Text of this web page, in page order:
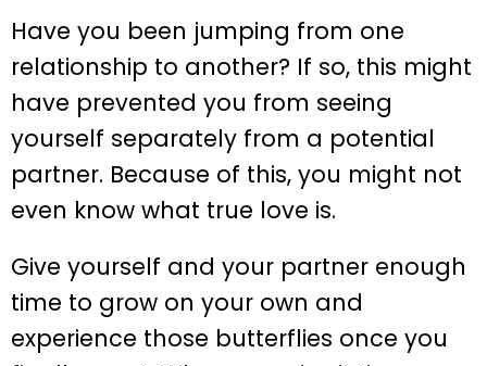
Have you been jumping from one
relationship to another? If so, this might
have prevented you from seeing
yourself separately from a potential
partner. Because of this, you might not
even know what true love is.
Give yourself and your partner enough
time to grow on your own and
experience those butterflies once you